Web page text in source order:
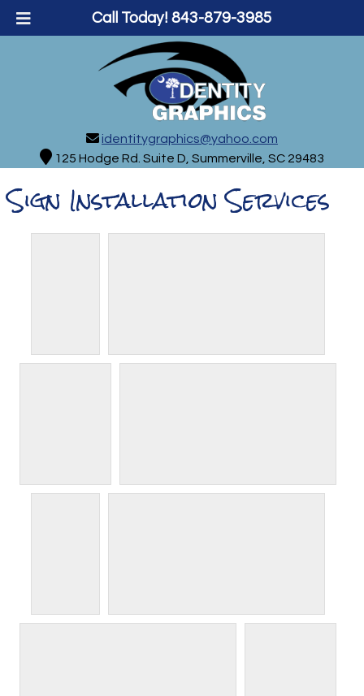
Call Today! 843-879-3985
identitygraphics@yahoo.com
125 Hodge Rd. Suite D, Summerville, SC 29483
Sign Installation Services